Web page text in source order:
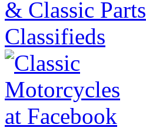
& Classic Parts
Classifieds